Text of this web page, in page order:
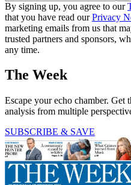
By signing up, you agree to our
that you have read ourPrivacy
marketing emails from us that
trusted partners and sponsors,
any time.
The Week
Escape your echo chamber. Get
analysis from multiple
SUBSCRIBE & SAVE